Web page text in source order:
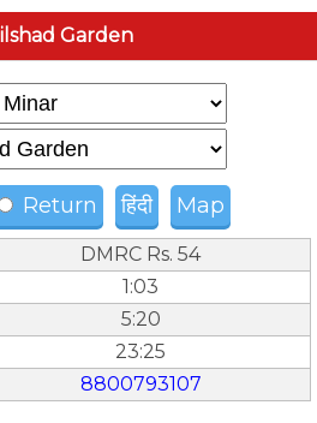
Garden
Return हिंदी Map
DMRC Rs. 54
1:03
5:20
23:25
8800793107